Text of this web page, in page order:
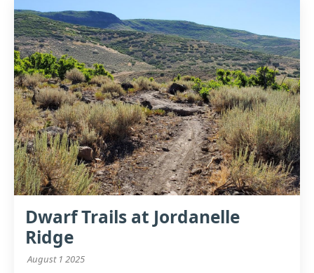
Dwarf Trails at Jordanelle
Ridge
August 1 2025